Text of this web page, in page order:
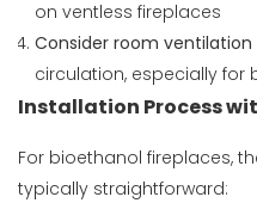
on ventless fireplaces
Consider room ventilation
circulation, especially
Installation Process
For bioethanol fireplaces,
typically straightforward: